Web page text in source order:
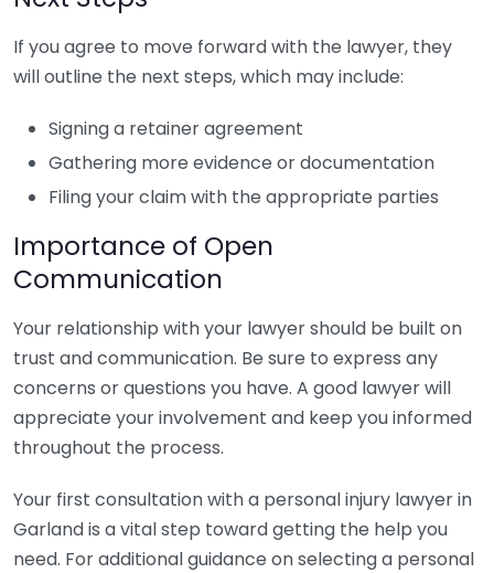
If you agree to move forward with the lawyer, they
will outline the next steps, which may include:
Signing a retainer agreement
Gathering more evidence or documentation
Filing your claim with the appropriate parties
Importance of Open
Communication
Your relationship with your lawyer should be built on
trust and communication. Be sure to express any
concerns or questions you have. A good lawyer will
appreciate your involvement and keep you informed
throughout the process.
Your first consultation with a personal injury lawyer in
Garland is a vital step toward getting the help you
need. For additional guidance on selecting a personal